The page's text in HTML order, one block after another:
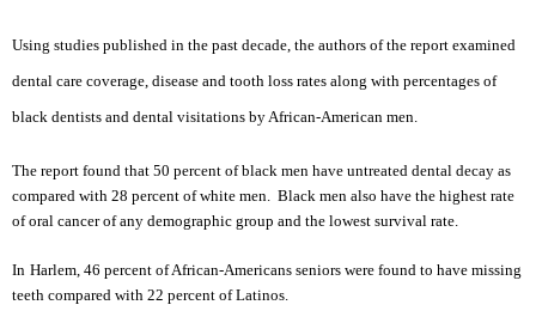
Using studies published in the past decade, the authors of the report examined
dental care coverage, disease and tooth loss rates along with percentages of
black dentists and dental visitations by African-American men.
The report found that 50 percent of black men have untreated dental decay as
compared with 28 percent of white men. Black men also have the highest rate
of oral cancer of any demographic group and the lowest survival rate.
In Harlem, 46 percent of African-Americans seniors were found to have missing
teeth compared with 22 percent of Latinos.